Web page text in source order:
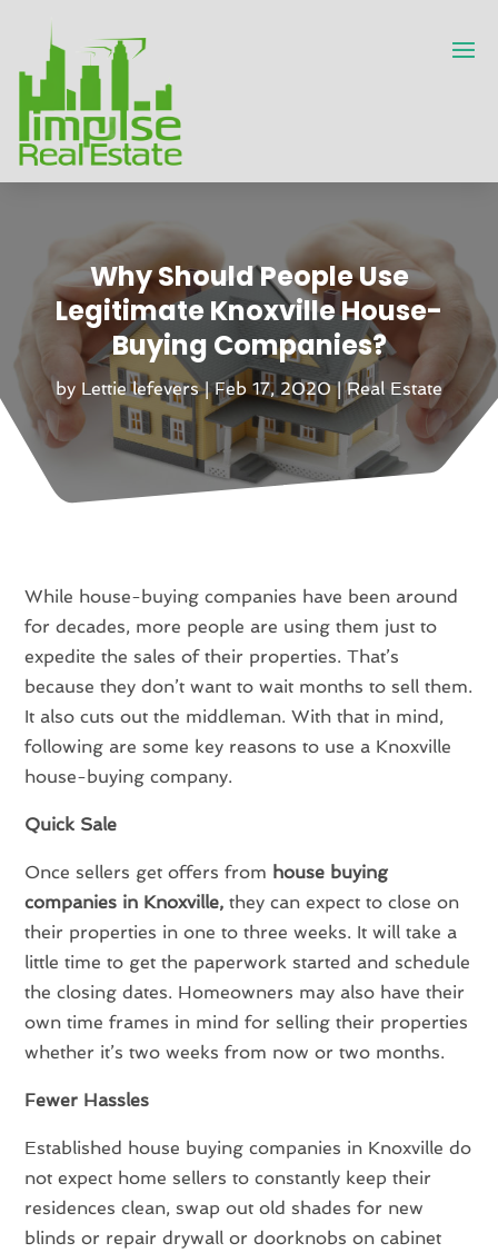
Why Should People Use
Legitimate Knoxville House-
Buying Companies?
by Lettie lefevers|Feb 17, 2020|Real Estate
While house-buying companies have been around
for decades, more people are using them just to
expedite the sales of their properties. That’s
because they don’t want to wait months to sell them.
It also cuts out the middleman. With that in mind,
following are some key reasons to use a Knoxville
house-buying company.
Quick Sale
Once sellers get offers from house buying
companies in Knoxville, they can expect to close on
their properties in one to three weeks. It will take a
little time to get the paperwork started and schedule
the closing dates. Homeowners may also have their
own time frames in mind for selling their properties
whether it’s two weeks from now or two months.
Fewer Hassles
Established house buying companies in Knoxville do
not expect home sellers to constantly keep their
residences clean, swap out old shades for new
blinds or repair drywall or doorknobs on cabinet